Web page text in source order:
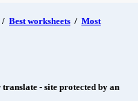
/ Best worksheets / Most
- site protected by an